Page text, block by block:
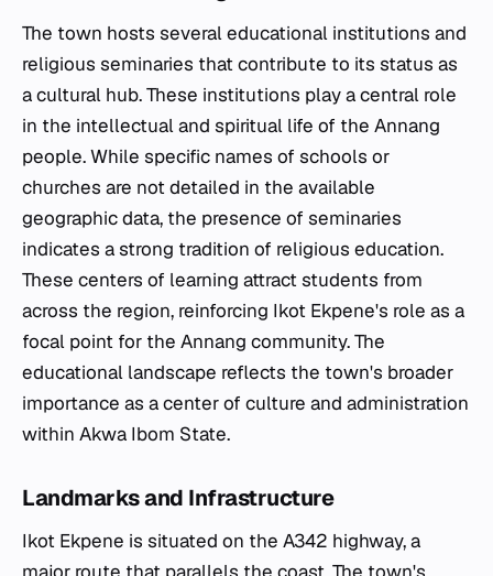
The town hosts several educational institutions and
religious seminaries that contribute to its status as
a cultural hub. These institutions play a central role
in the intellectual and spiritual life of the Annang
people. While specific names of schools or
churches are not detailed in the available
geographic data, the presence of seminaries
indicates a strong tradition of religious education.
These centers of learning attract students from
across the region, reinforcing Ikot Ekpene's role as a
focal point for the Annang community. The
educational landscape reflects the town's broader
importance as a center of culture and administration
within Akwa Ibom State.
Landmarks and Infrastructure
Ikot Ekpene is situated on the A342 highway, a